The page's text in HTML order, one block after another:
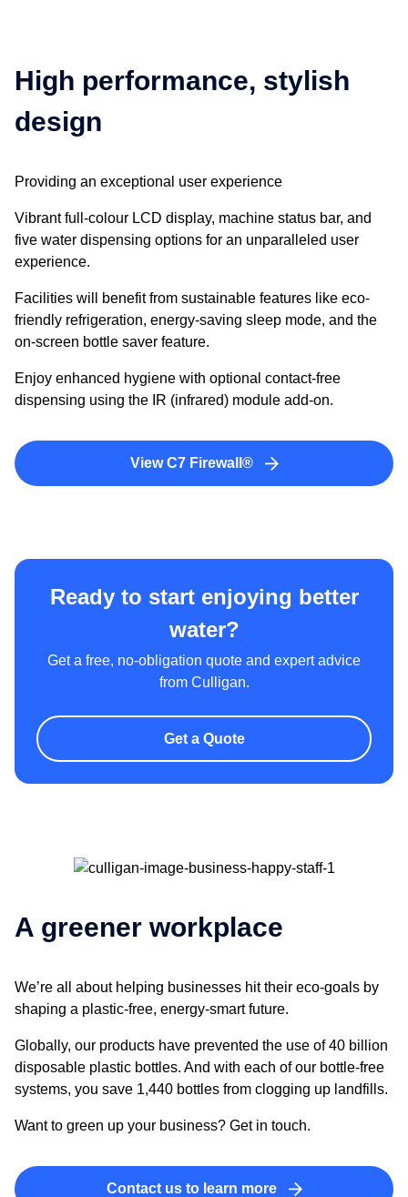
High performance, stylish
design
Providing an exceptional user experience
Vibrant full-colour LCD display, machine status bar, and
five water dispensing options for an unparalleled user
experience.
Facilities will benefit from sustainable features like eco-
friendly refrigeration, energy-saving sleep mode, and the
on-screen bottle saver feature.
Enjoy enhanced hygiene with optional contact-free
dispensing using the IR (infrared) module add-on.
View C7 Firewall®
Ready to start enjoying better
water?
Get a free, no-obligation quote and expert advice
from Culligan.
Get a Quote
A greener workplace
We’re all about helping businesses hit their eco-goals by
shaping a plastic-free, energy-smart future.
Globally, our products have prevented the use of 40 billion
disposable plastic bottles. And with each of our bottle-free
systems, you save 1,440 bottles from clogging up landfills.
Want to green up your business? Get in touch.
Contact us to learn more